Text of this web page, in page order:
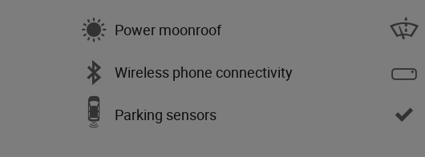
Power moonroof
Wireless phone connectivity
Parking sensors